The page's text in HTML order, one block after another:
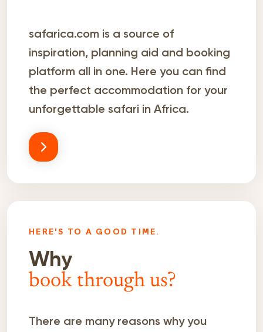
safarica.com is a source of
inspiration, planning aid and booking
platform all in one. Here you can find
the perfect accommodation for your
unforgettable safari in Africa.
HERE'S TO A GOOD TIME.
Why
book through us?
There are many reasons why you